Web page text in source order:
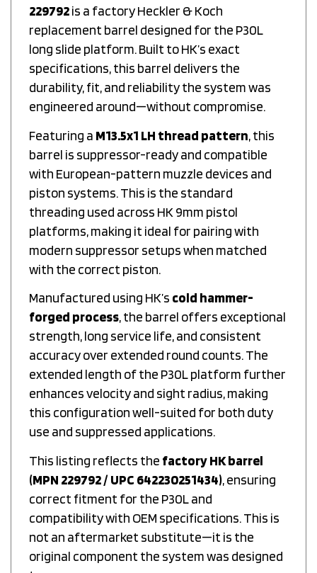
replacement barrel designed for the P30L
long slide platform. Built to HK’s exact
specifications, this barrel delivers the
durability, fit, and reliability the system was
engineered around—without compromise.
barrel is suppressor-ready and compatible
with European-pattern muzzle devices and
piston systems. This is the standard
threading used across HK 9mm pistol
platforms, making it ideal for pairing with
modern suppressor setups when matched
with the correct piston.
forged process, the barrel offers exceptional
strength, long service life, and consistent
accuracy over extended round counts. The
extended length of the P30L platform further
enhances velocity and sight radius, making
this configuration well-suited for both duty
use and suppressed applications.
(MPN 229792 / UPC 642230251434), ensuring
correct fitment for the P30L and
compatibility with OEM specifications. This is
not an aftermarket substitute—it is the
original component the system was designed
to run.